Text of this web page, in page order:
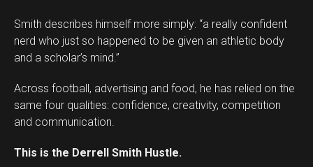
Smith describes himself more simply: “a really confident
nerd who just so happened to be given an athletic body
and a scholar’s mind.”
Across football, advertising and food, he has relied on the
same four qualities: confidence, creativity, competition
and communication.
This is the Derrell Smith Hustle.